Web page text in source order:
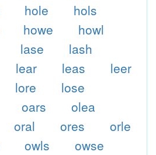
hole
hols
howe
howl
lase
lash
lear leas
leer
lore
lose
oars
olea
oral ores
orle
owls
owse